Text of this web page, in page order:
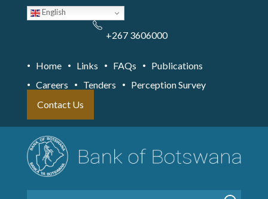
English
+267 3606000
Home Links FAQs
Publications
Careers
Tenders
Perception Survey
Contact Us